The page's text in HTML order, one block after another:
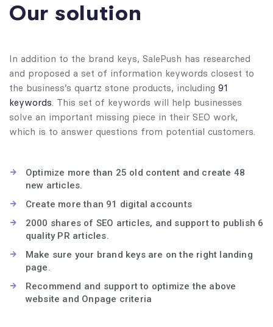
Our solution
In addition to the brand keys, SalePush has researched
and proposed a set of information keywords closest to
the business’s quartz stone products, including 91
keywords. This set of keywords will help businesses
solve an important missing piece in their SEO work,
which is to answer questions from potential customers.
Optimize more than 25 old content and create 48
new articles.
Create more than 91 digital accounts
2000 shares of SEO articles, and support to publish 6
quality PR articles.
Make sure your brand keys are on the right landing
page.
Recommend and support to optimize the above
website and Onpage criteria